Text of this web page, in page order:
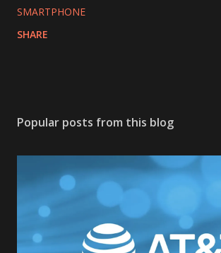
SMARTPHONE
SHARE
Popular posts from this blog